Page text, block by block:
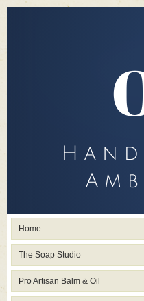
Home
The Soap Studio
Pro Artisan Balm & Oil